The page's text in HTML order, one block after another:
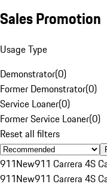
Sales Promotion
Usage Type
Demonstrator(0)
Former Demonstrator(0)
Service Loaner(0)
Former Service Loaner(0)
Reset all filters
911New911 Carrera 4S
911New911 Carrera 4S